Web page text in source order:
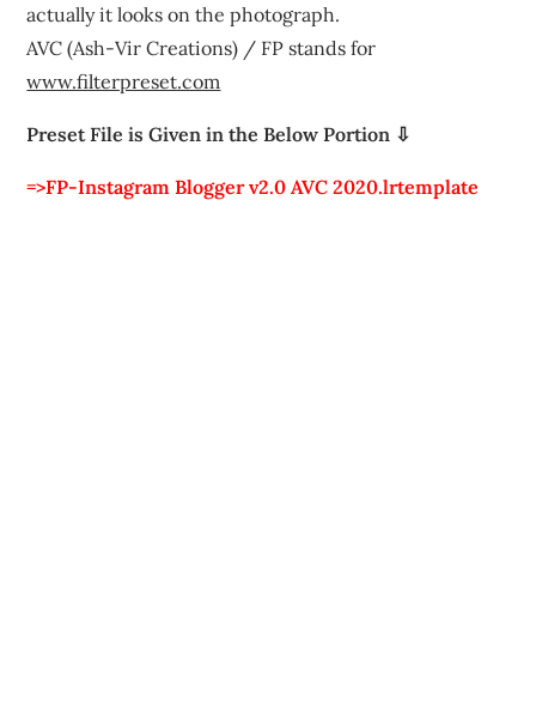
actually it looks on the photograph.
AVC (Ash-Vir Creations) / FP stands for
www.filterpreset.com
Preset File is Given in the Below Portion ⇩
=>FP-Instagram Blogger v2.0 AVC 2020.lrtemplate